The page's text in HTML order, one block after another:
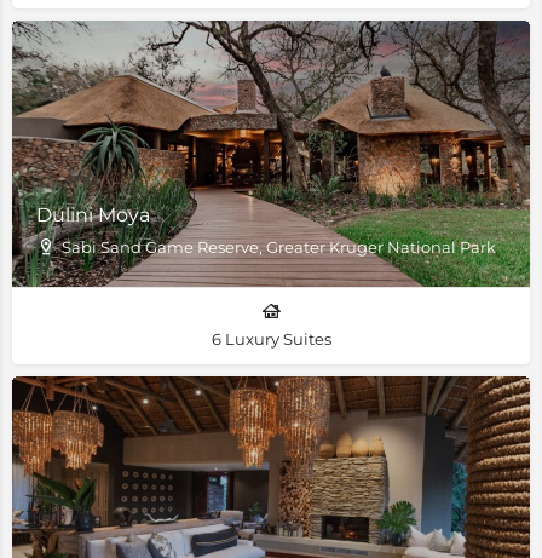
Dulini Moya
Sabi Sand Game Reserve, Greater Kruger National Park
6 Luxury Suites